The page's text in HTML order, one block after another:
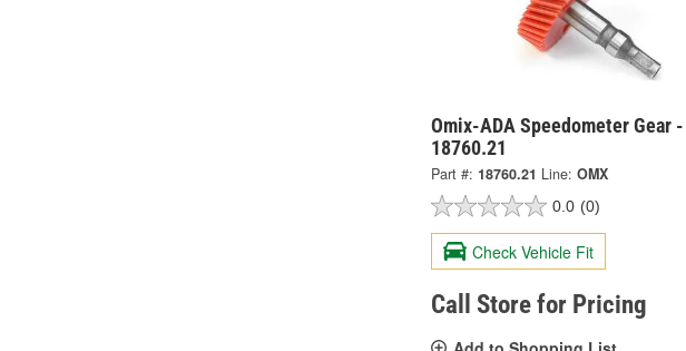
Omix-ADA Speedometer Gear -
18760.21
Part #: 18760.21 Line: OMX
0.0 (0)
Check Vehicle Fit
Call Store for Pricing